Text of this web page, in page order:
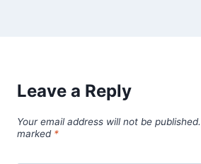
Leave a Reply
Your email address will not be published.
marked *